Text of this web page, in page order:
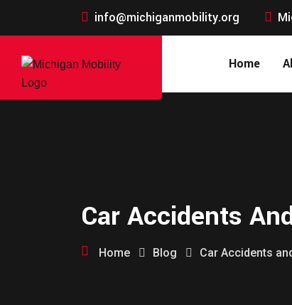
info@michiganmobility.org
Home
Car Accidents
Home Blog Car Accidents